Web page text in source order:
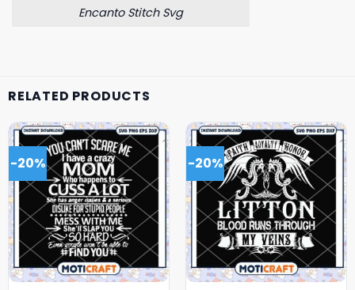
Encanto Stitch Svg
RELATED PRODUCTS
-20% -20%